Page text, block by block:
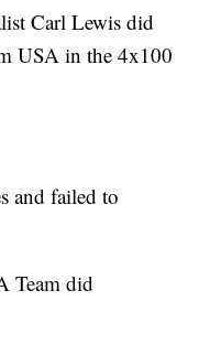
Carl Lewis did
USA in the 4x100
and failed to
Team did